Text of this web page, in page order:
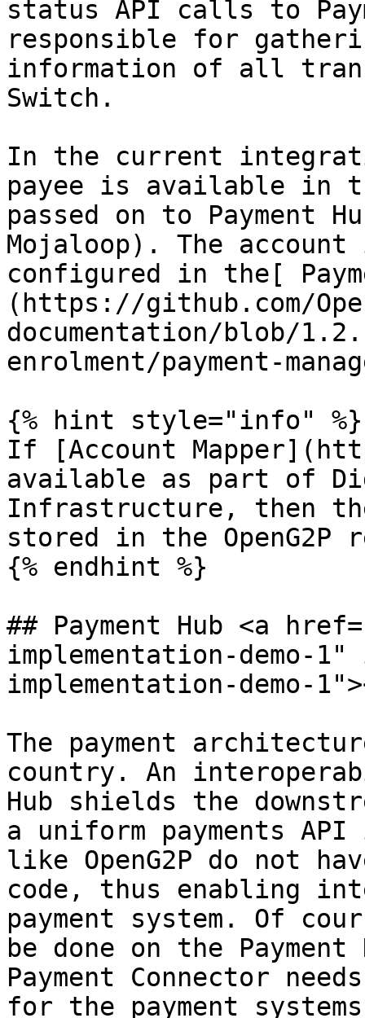
status API calls to
responsible for
information of all
Switch.
In the current
payee is available in
passed on to Payment
Mojaloop). The
configured in the[
(https://github.com/
documentation/blob/
enrolment/payment-
{% hint style="info" %}
If [Account
available as part of
Infrastructure, then
stored in the OpenG2P
{% endhint %}
## Payment Hub <a
implementation-demo-
implementation-demo-
The payment
country. An
Hub shields the
a uniform payments
like OpenG2P do not
code, thus enabling
payment system. Of
be done on the
Payment Connector
for the payment